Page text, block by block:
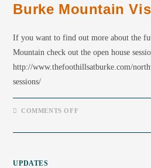
Burke Mountain
If you want to find out more about the
Mountain check out the open house
http://www.thefoothillsatburke.com/
sessions/
COMMENTS OFF
UPDATES